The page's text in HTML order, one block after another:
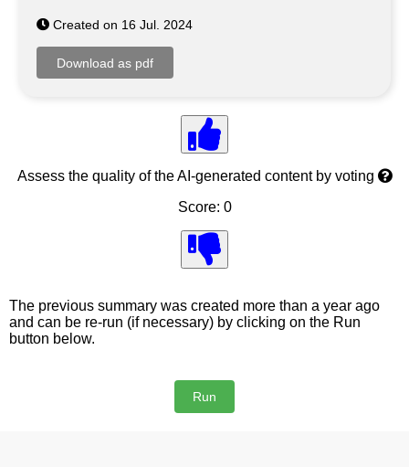
Created on 16 Jul. 2024
Assess the quality of the AI-generated content by voting
Score: 0
The previous summary was created more than a year ago
and can be re-run (if necessary) by clicking on the Run
button below.